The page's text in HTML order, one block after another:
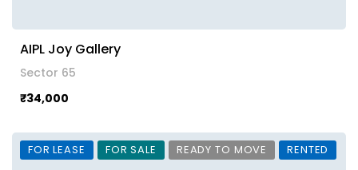
AIPL Joy Gallery
Sector 65
₹34,000
FOR LEASE FOR SALE READY TO MOVE RENTED